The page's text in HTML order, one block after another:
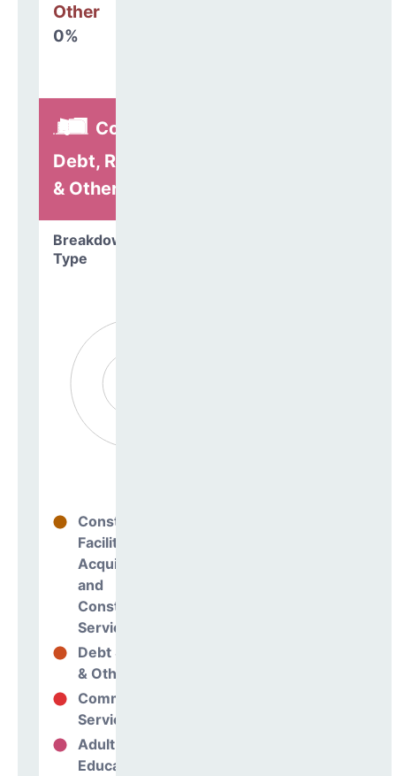
Other
0%
Construction,
Debt, Refinancing
& Other
Breakdown by
Type
Construction
Facilities
Acquisitions
and
Construction
Services
Debt Services
& Other Uses
Community
Services
Adult
Education